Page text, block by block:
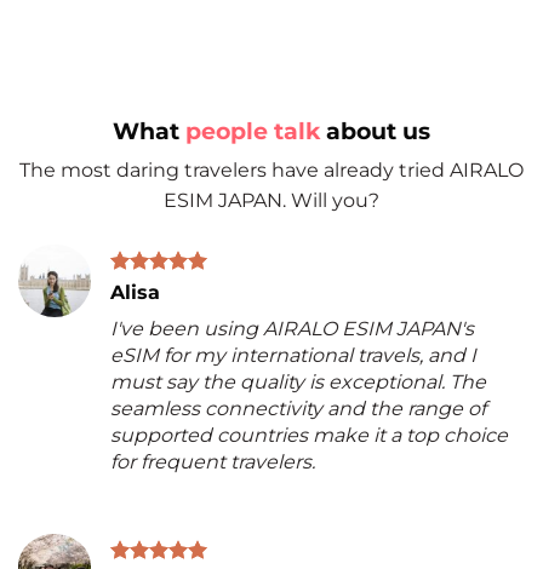
What people talk about us
The most daring travelers have already tried AIRALO
ESIM JAPAN. Will you?
Alisa
I've been using AIRALO ESIM JAPAN's
eSIM for my international travels, and I
must say the quality is exceptional. The
seamless connectivity and the range of
supported countries make it a top choice
for frequent travelers.